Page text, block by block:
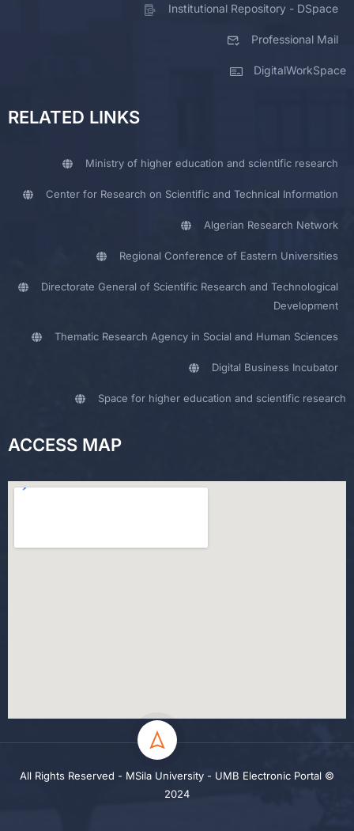
Institutional Repository - DSpace
Professional Mail
DigitalWorkSpace
RELATED LINKS
Ministry of higher education and scientific research
Center for Research on Scientific and Technical Information
Algerian Research Network
Regional Conference of Eastern Universities
Directorate General of Scientific Research and Technological
Development
Thematic Research Agency in Social and Human Sciences
Digital Business Incubator
Space for higher education and scientific research
ACCESS MAP
All Rights Reserved - MSila University - UMB Electronic Portal ©
2024